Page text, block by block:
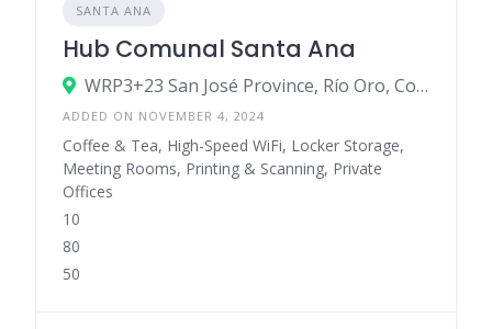
SANTA ANA
Hub Comunal Santa Ana
WRP3+23 San José Province, Río Oro, Costa Rica
ADDED ON NOVEMBER 4, 2024
Coffee & Tea, High-Speed WiFi, Locker Storage,
Meeting Rooms, Printing & Scanning, Private
Offices
10
80
50